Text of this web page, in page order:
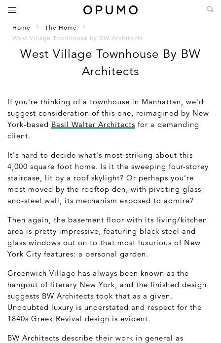
Home
The Home
West Village Townhouse by BW Architects
West Village Townhouse By BW
Architects
If you're thinking of a townhouse in Manhattan, we'd
suggest consideration of this one, reimagined by New
York-based Basil Walter Architects for a demanding
client.
It's hard to decide what's most striking about this
4,000 square foot home. Is it the sweeping four-storey
staircase, lit by a roof skylight? Or perhaps you're
most moved by the rooftop den, with pivoting glass-
and-steel wall, its mechanism exposed to admire?
Then again, the basement floor with its living/kitchen
area is pretty impressive, featuring black steel and
glass windows out on to that most luxurious of New
York City features: a personal garden.
Greenwich Village has always been known as the
hangout of literary New York, and the finished design
suggests BW Architects took that as a given.
Undoubted luxury is understated and respect for the
1840s Greek Revival design is evident.
BW Architects describe their work in general as